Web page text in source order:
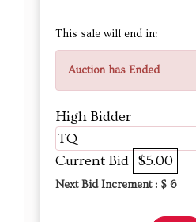
This sale will end in:
Auction has Ended
High Bidder
TQ
Current Bid $5.00
Next Bid Increment : $ 6